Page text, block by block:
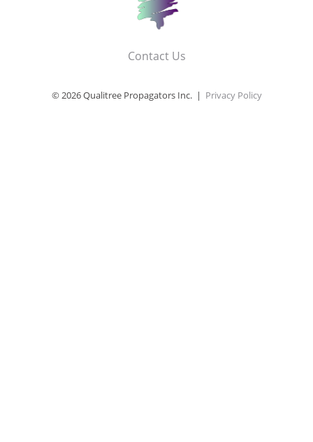
Contact Us
© 2026 Qualitree Propagators Inc. | Privacy Policy